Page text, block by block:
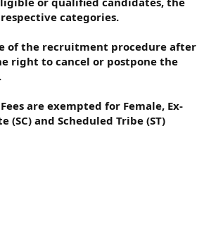
categories.
of the recruitment procedure after
right to cancel or postpone the
are exempted for Female, Ex-
and Scheduled Tribe (ST)